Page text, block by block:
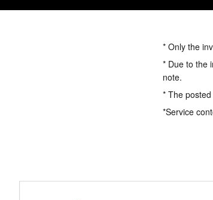
* Only the
* Due to the
note.
* The
*Service